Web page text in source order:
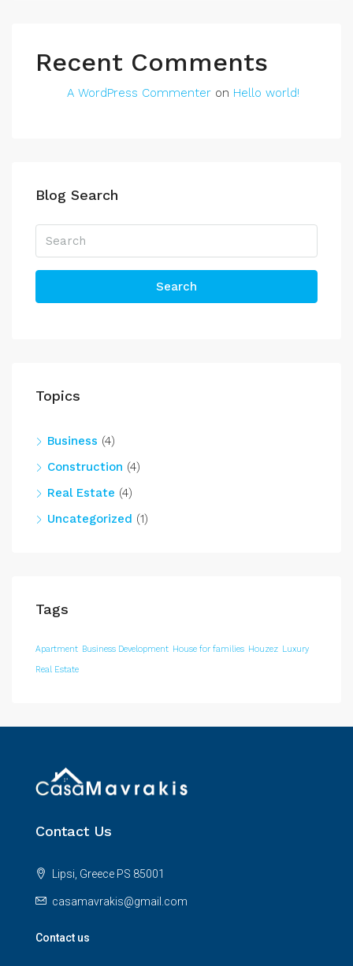
Recent Comments
A WordPress Commenter on Hello world!
Blog Search
Search
Topics
Business (4)
Construction (4)
Real Estate (4)
Uncategorized (1)
Tags
Apartment Business Development House for families Houzez Luxury
Real Estate
Contact Us
Lipsi, Greece PS 85001
casamavrakis@gmail.com
Contact us